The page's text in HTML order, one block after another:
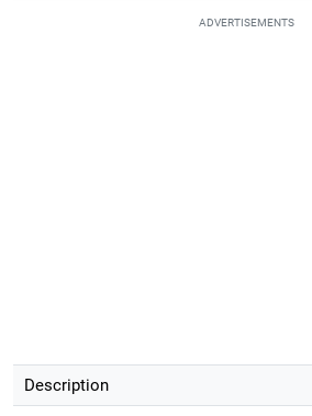
ADVERTISEMENTS
Description